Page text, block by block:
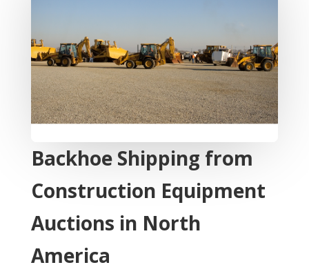
Backhoe Shipping from
Construction Equipment
Auctions in North
America